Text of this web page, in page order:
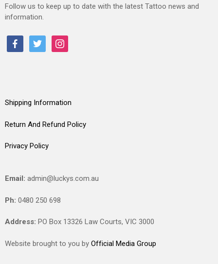
Follow us to keep up to date with the latest Tattoo news and
information.
facebooktwitter instagram
Shipping Information
Return And Refund Policy
Privacy Policy
Email: admin@luckys.com.au
Ph: 0480 250 698
Address: PO Box 13326 Law Courts, VIC 3000
Website brought to you by Official Media Group